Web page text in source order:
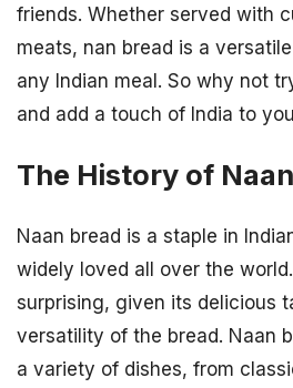
friends. Whether served with
meats, nan bread is a
any Indian meal. So why not
and add a touch of India to
The History of
Naan bread is a staple in
widely loved all over the
surprising, given its delicious
versatility of the bread. Naan
a variety of dishes, from